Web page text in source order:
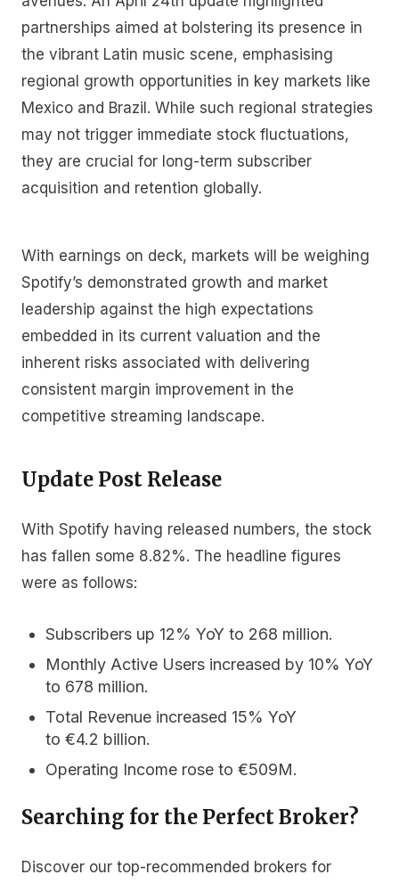
partnerships aimed at bolstering its presence in
the vibrant Latin music scene, emphasising
regional growth opportunities in key markets like
Mexico and Brazil. While such regional strategies
may not trigger immediate stock fluctuations,
they are crucial for long-term subscriber
acquisition and retention globally.
With earnings on deck, markets will be weighing
Spotify’s demonstrated growth and market
leadership against the high expectations
embedded in its current valuation and the
inherent risks associated with delivering
consistent margin improvement in the
competitive streaming landscape.
Update Post Release
With Spotify having released numbers, the stock
has fallen some 8.82%. The headline figures
were as follows:
Subscribers up 12% YoY to 268 million.
Monthly Active Users increased by 10% YoY
to 678 million.
Total Revenue increased 15% YoY
to €4.2 billion.
Operating Income rose to €509M.
Searching for the Perfect Broker?
Discover our top-recommended brokers for